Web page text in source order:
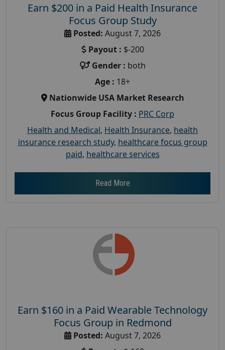
Earn $200 in a Paid Health Insurance
Focus Group Study
Posted: August 7, 2026
Payout : $-200
Gender : both
Age : 18+
Nationwide USA Market Research
Focus Group Facility : PRC Corp
Health and Medical, Health Insurance, health
insurance research study, healthcare focus group
paid, healthcare services
Read More
Earn $160 in a Paid Wearable Technology
Focus Group in Redmond
Posted: August 7, 2026